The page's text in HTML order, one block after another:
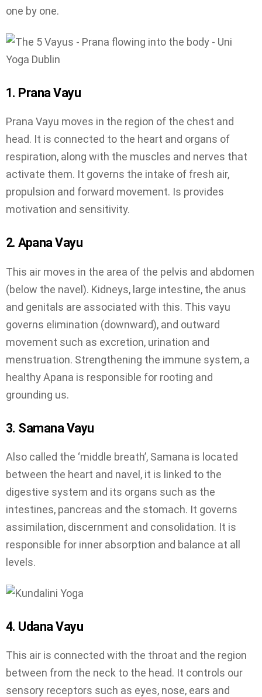
one by one.
1. Prana Vayu
Prana Vayu moves in the region of the chest and
head. It is connected to the heart and organs of
respiration, along with the muscles and nerves that
activate them. It governs the intake of fresh air,
propulsion and forward movement. Is provides
motivation and sensitivity.
2. Apana Vayu
This air moves in the area of the pelvis and abdomen
(below the navel). Kidneys, large intestine, the anus
and genitals are associated with this. This vayu
governs elimination (downward), and outward
movement such as excretion, urination and
menstruation. Strengthening the immune system, a
healthy Apana is responsible for rooting and
grounding us.
3. Samana Vayu
Also called the ‘middle breath’, Samana is located
between the heart and navel, it is linked to the
digestive system and its organs such as the
intestines, pancreas and the stomach. It governs
assimilation, discernment and consolidation. It is
responsible for inner absorption and balance at all
levels.
4. Udana Vayu
This air is connected with the throat and the region
between from the neck to the head. It controls our
sensory receptors such as eyes, nose, ears and